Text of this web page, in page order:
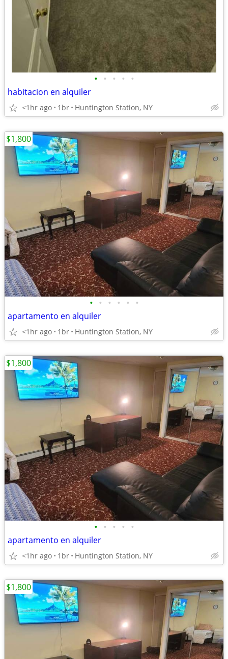
• • • • •
habitacion en alquiler
<1hr ago 1br Huntington Station, NY
• • • • • •
apartamento en alquiler
<1hr ago 1br Huntington Station, NY
$1,800
• • • • •
apartamento en alquiler
<1hr ago 1br Huntington Station, NY
$1,800
$1,800